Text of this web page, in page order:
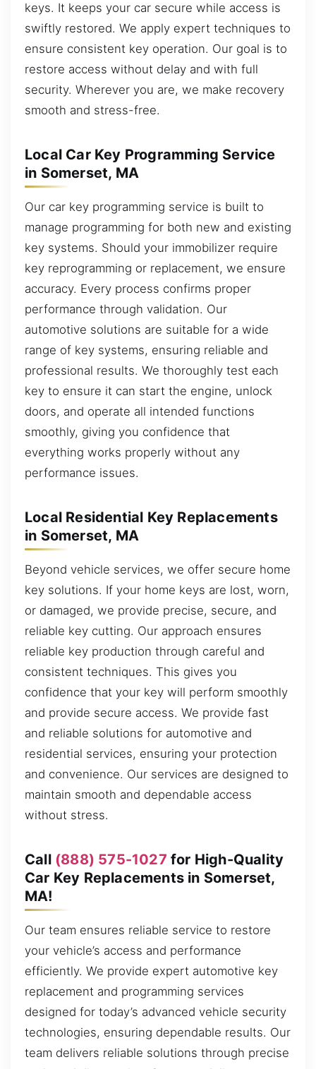
keys. It keeps your car secure while access is
swiftly restored. We apply expert techniques to
ensure consistent key operation. Our goal is to
restore access without delay and with full
security. Wherever you are, we make recovery
smooth and stress-free.
Local Car Key Programming Service
in Somerset, MA
Our car key programming service is built to
manage programming for both new and existing
key systems. Should your immobilizer require
key reprogramming or replacement, we ensure
accuracy. Every process confirms proper
performance through validation. Our
automotive solutions are suitable for a wide
range of key systems, ensuring reliable and
professional results. We thoroughly test each
key to ensure it can start the engine, unlock
doors, and operate all intended functions
smoothly, giving you confidence that
everything works properly without any
performance issues.
Local Residential Key Replacements
in Somerset, MA
Beyond vehicle services, we offer secure home
key solutions. If your home keys are lost, worn,
or damaged, we provide precise, secure, and
reliable key cutting. Our approach ensures
reliable key production through careful and
consistent techniques. This gives you
confidence that your key will perform smoothly
and provide secure access. We provide fast
and reliable solutions for automotive and
residential services, ensuring your protection
and convenience. Our services are designed to
maintain smooth and dependable access
without stress.
Call (888) 575-1027 for High-Quality
Car Key Replacements in Somerset,
MA!
Our team ensures reliable service to restore
your vehicle’s access and performance
efficiently. We provide expert automotive key
replacement and programming services
designed for today’s advanced vehicle security
technologies, ensuring dependable results. Our
team delivers reliable solutions through precise